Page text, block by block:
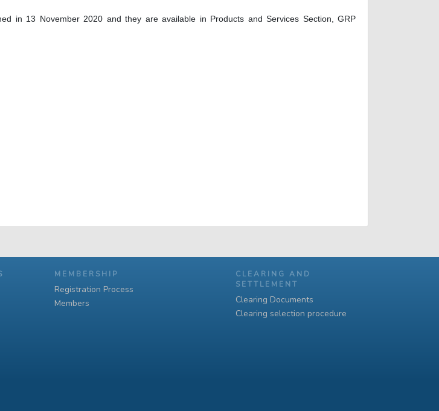
in 13 November 2020 and they are available in Products and Services Section, GRP
MEMBERSHIP
Registration Process
Members
CLEARING AND
SETTLEMENT
Clearing Documents
Clearing selection procedure